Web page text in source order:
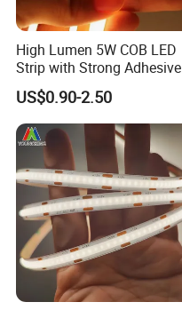
High Lumen 5W COB LED
Strip with Strong Adhesive
Backing
US$0.90-2.50